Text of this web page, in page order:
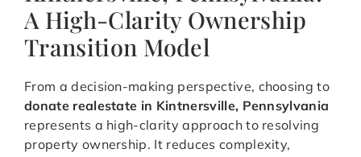
A High-Clarity Ownership
Transition Model
From a decision-making perspective, choosing to
donate realestate in Kintnersville, Pennsylvania
represents a high-clarity approach to resolving
property ownership. It reduces complexity,